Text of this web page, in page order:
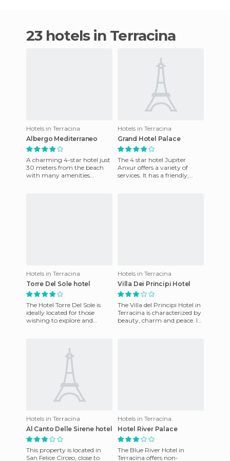
23 hotels in Terracina
Hotels in Terracina
Albergo Mediterraneo
A charming 4-star hotel just
30 meters from the beach
with many amenities
Hotels in Terracina
Grand Hotel Palace
The 4 star hotel Jupiter
Anxur offers a variety of
services. It has a friendly,
Hotels in Terracina
Torre Del Sole hotel
The Hotel Torre Del Sole is
ideally located for those
wishing to explore and
Hotels in Terracina
Villa Dei Principi Hotel
The Villa del Principi Hotel in
Terracina is characterized by
beauty, charm and peace. It
Hotels in Terracina
Al Canto Delle Sirene hotel
This property is located in
San Felice Circeo, close to
Hotels in Terracina
Hotel River Palace
The Blue River Hotel in
Terracina offers non-